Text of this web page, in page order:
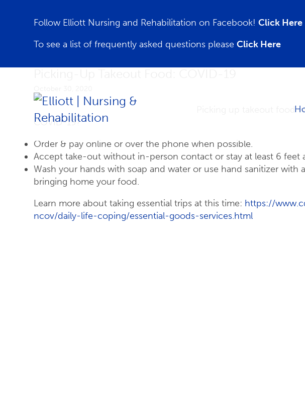
Follow Elliott Nursing and Rehabilitation on Facebook!Click Here
To see a list of frequently asked questions pleaseClick Here
Picking up takeout food
COVID-19?
Order & pay online or over the phone when possible.
Accept take-out without in-person contact or stay at least 6 feet
Wash your hands with soap and water or use hand sanitizer with
bringing home your food.
Learn more about taking essential trips at this time: https://
ncov/daily-life-coping/essential-goods-services.html